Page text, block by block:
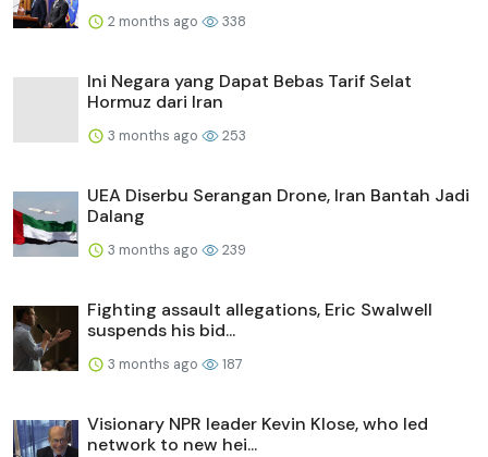
2 months ago 338
Ini Negara yang Dapat Bebas Tarif Selat
Hormuz dari Iran
3 months ago 253
UEA Diserbu Serangan Drone, Iran Bantah Jadi
Dalang
3 months ago 239
Fighting assault allegations, Eric Swalwell
suspends his bid...
3 months ago 187
Visionary NPR leader Kevin Klose, who led
network to new hei...